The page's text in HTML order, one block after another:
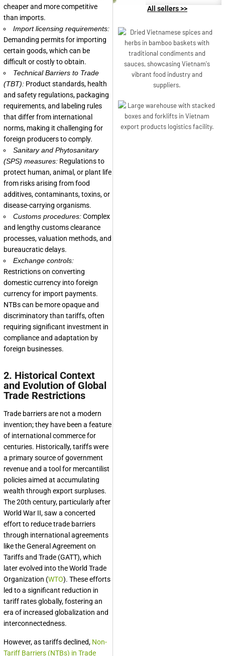
cheaper and more competitive
than imports.
Import licensing requirements:
Demanding permits for importing
certain goods, which can be
difficult or costly to obtain.
Technical Barriers to Trade
(TBT): Product standards, health
and safety regulations, packaging
requirements, and labeling rules
that differ from international
norms, making it challenging for
foreign producers to comply.
Sanitary and Phytosanitary
(SPS) measures: Regulations to
protect human, animal, or plant life
from risks arising from food
additives, contaminants, toxins, or
disease-carrying organisms.
Customs procedures:Complex
and lengthy customs clearance
processes, valuation methods, and
bureaucratic delays.
Exchange controls:
Restrictions on converting
domestic currency into foreign
currency for import payments.
NTBs can be more opaque and
discriminatory than tariffs, often
requiring significant investment in
compliance and adaptation by
foreign businesses.
2. Historical Context
and Evolution of Global
Trade Restrictions
Trade barriers are not a modern
invention; they have been a feature
of international commerce for
centuries. Historically, tariffs were
a primary source of government
revenue and a tool for mercantilist
policies aimed at accumulating
wealth through export surpluses.
The 20th century, particularly after
World War II, saw a concerted
effort to reduce trade barriers
through international agreements
like the General Agreement on
Tariffs and Trade (GATT), which
later evolved into the World Trade
Organization (WTO). These efforts
led to a significant reduction in
tariff rates globally, fostering an
era of increased globalization and
interconnectedness.
However, as tariffs declined, Non-
Tariff Barriers (NTBs) in Trade
All sellers >>